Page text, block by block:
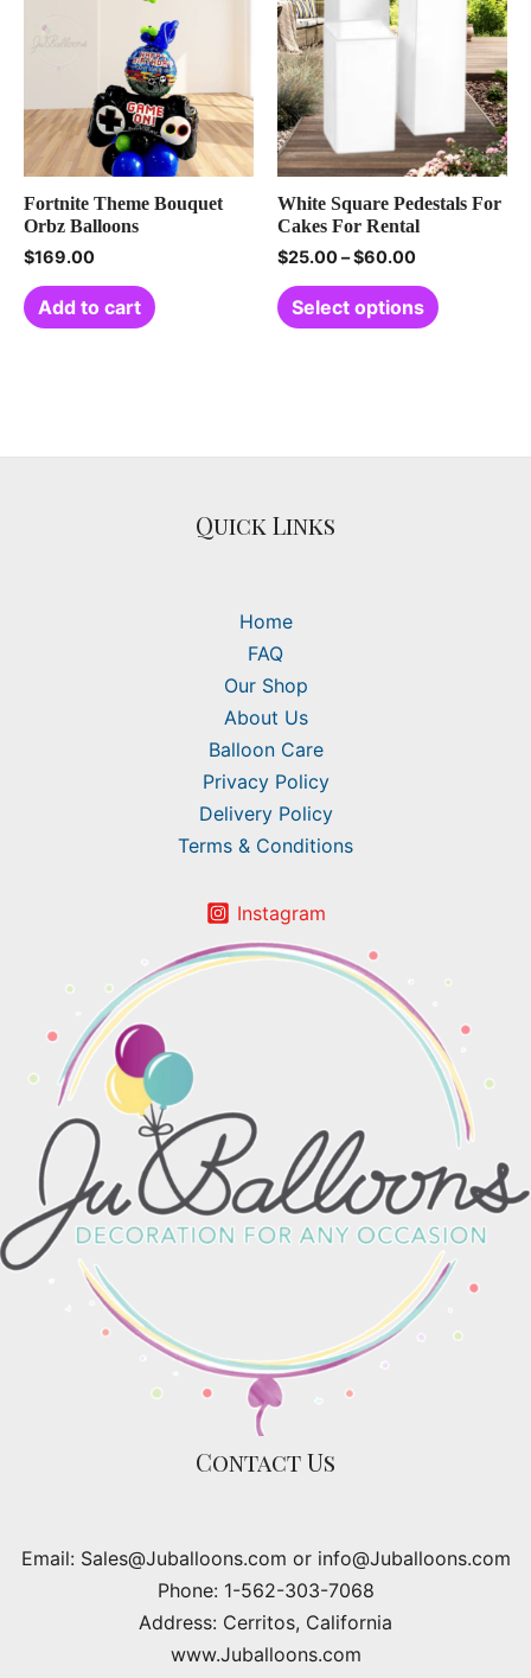
Fortnite Theme Bouquet
Orbz Balloons
$169.00
Add to cart
White Square Pedestals For
Cakes For Rental
$25.00–$60.00
Select options
Quick Links
Home
FAQ
Our Shop
About Us
Balloon Care
Privacy Policy
Delivery Policy
Terms & Conditions
Instagram
Contact Us
Email: Sales@Juballoons.com or info@Juballoons.com
Phone: 1-562-303-7068
Address: Cerritos, California
www.Juballoons.com